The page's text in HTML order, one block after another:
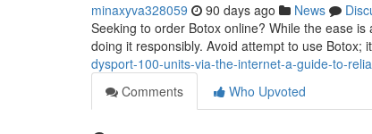
minaxyva328059 90 days ago News
Seeking to order Botox online? While the ease
doing it responsibly. Avoid attempt to use Botox;
dysport-100-units-via-the-internet-a-guide-to-
Comments
Who Upvoted